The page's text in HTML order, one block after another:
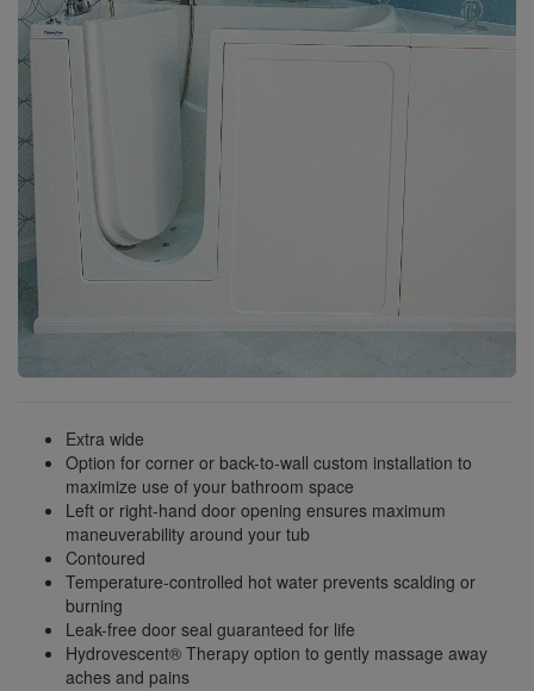
Extra wide
Option for corner or back-to-wall custom installation to
maximize use of your bathroom space
Left or right-hand door opening ensures maximum
maneuverability around your tub
Contoured
Temperature-controlled hot water prevents scalding or
burning
Leak-free door seal guaranteed for life
Hydrovescent® Therapy option to gently massage away
aches and pains